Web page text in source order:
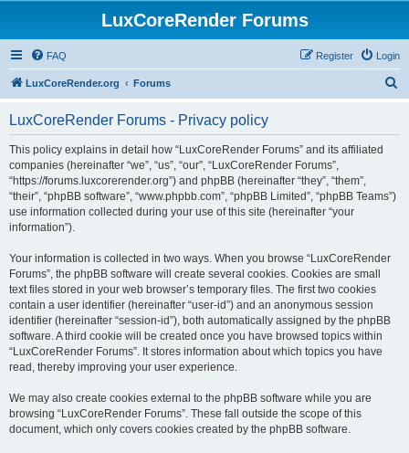
LuxCoreRender Forums
FAQ Login
Register
LuxCoreRender.org Forums
LuxCoreRender Forums - Privacy policy
This policy explains in detail how “LuxCoreRender Forums” and its affiliated
companies (hereinafter “we”, “us”, “our”, “LuxCoreRender Forums”,
“https://forums.luxcorerender.org”) and phpBB (hereinafter “they”, “them”,
“their”, “phpBB software”, “www.phpbb.com”, “phpBB Limited”, “phpBB Teams”)
use information collected during your use of this site (hereinafter “your
information”).
Your information is collected in two ways. When you browse “LuxCoreRender
Forums”, the phpBB software will create several cookies. Cookies are small
text files stored in your web browser’s temporary files. The first two cookies
contain a user identifier (hereinafter “user-id”) and an anonymous session
identifier (hereinafter “session-id”), both automatically assigned by the phpBB
software. A third cookie will be created once you have browsed topics within
“LuxCoreRender Forums”. It stores information about which topics you have
read, thereby improving your user experience.
We may also create cookies external to the phpBB software while you are
browsing “LuxCoreRender Forums”. These fall outside the scope of this
document, which only covers cookies created by the phpBB software.